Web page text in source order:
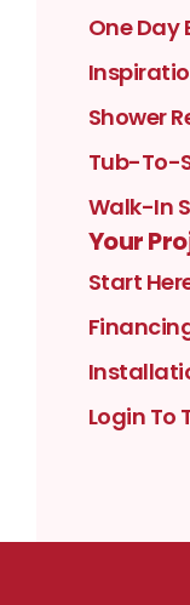
One Day
Shower
Tub-To-
Walk-In
Your
Start
Login To